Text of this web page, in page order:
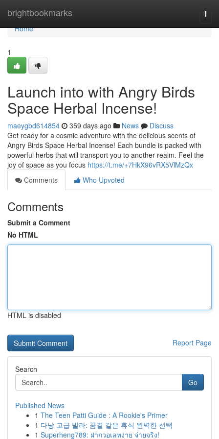
brightbookmarks
Home
Home
1
Launch into with Angry Birds
Space Herbal Incense!
maeygbd614854 359 days ago News
Discuss
Get ready for a cosmic adventure with the delicious scents of
Angry Birds Space Herbal Incense! Each bundle is packed with
powerful herbs that will transport you to another realm. Feel the
joy of space as you focus https://t.me/+7HkX96vRX5VlMzQx
Comments
Who Upvoted
Comments
Submit a Comment
No HTML
HTML is disabled
Report Page
Search
Go
Published News
1 The Teen Patti Guide : A Rookie's Primer
1 다낭 고급 빌라: 꿈결 같은 휴식 완벽한 선택
1 Superheng789: ฝากวอเลทง่าย จ่ายจริง!